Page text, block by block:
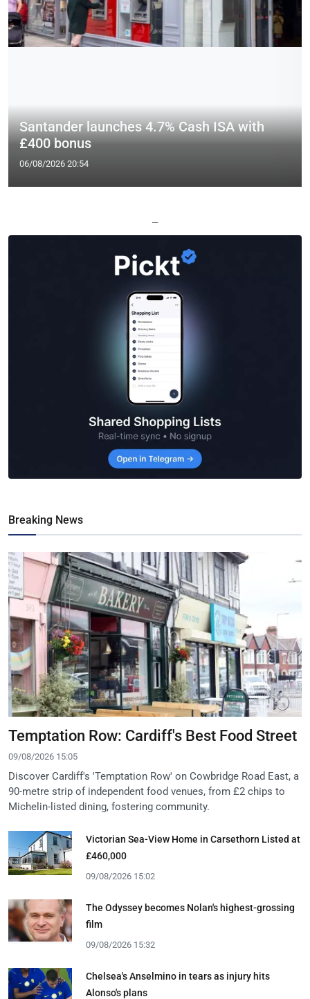
Santander launches 4.7% Cash ISA with
£400 bonus
06/08/2026 20:54
—
Breaking News
Temptation Row: Cardiff's Best Food Street
09/08/2026 15:05
Discover Cardiff's 'Temptation Row' on Cowbridge Road East, a
90-metre strip of independent food venues, from £2 chips to
Michelin-listed dining, fostering community.
Victorian Sea-View Home in Carsethorn Listed at
£460,000
09/08/2026 15:02
The Odyssey becomes Nolan's highest-grossing
film
09/08/2026 15:32
Chelsea's Anselmino in tears as injury hits
Alonso's plans